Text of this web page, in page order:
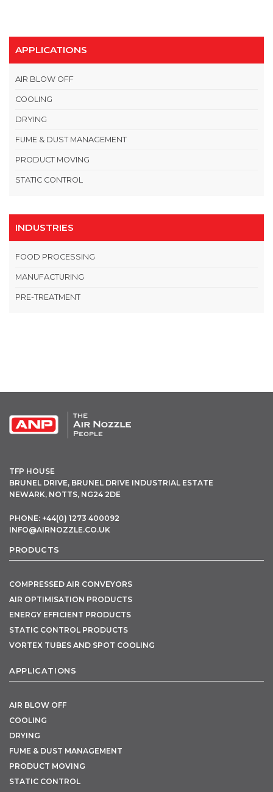
APPLICATIONS
AIR BLOW OFF
COOLING
DRYING
FUME & DUST MANAGEMENT
PRODUCT MOVING
STATIC CONTROL
INDUSTRIES
FOOD PROCESSING
MANUFACTURING
PRE-TREATMENT
TFP HOUSE
BRUNEL DRIVE, BRUNEL DRIVE INDUSTRIAL ESTATE
NEWARK, NOTTS, NG24 2DE
PHONE: +44(0) 1273 400092
INFO@AIRNOZZLE.CO.UK
PRODUCTS
COMPRESSED AIR CONVEYORS
AIR OPTIMISATION PRODUCTS
ENERGY EFFICIENT PRODUCTS
STATIC CONTROL PRODUCTS
VORTEX TUBES AND SPOT COOLING
APPLICATIONS
AIR BLOW OFF
COOLING
DRYING
FUME & DUST MANAGEMENT
PRODUCT MOVING
STATIC CONTROL